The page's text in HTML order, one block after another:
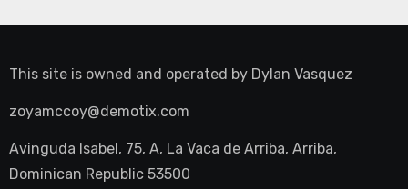
This site is owned and operated by Dylan Vasquez
zoyamccoy@demotix.com
Avinguda Isabel, 75, A, La Vaca de Arriba, Arriba,
Dominican Republic 53500